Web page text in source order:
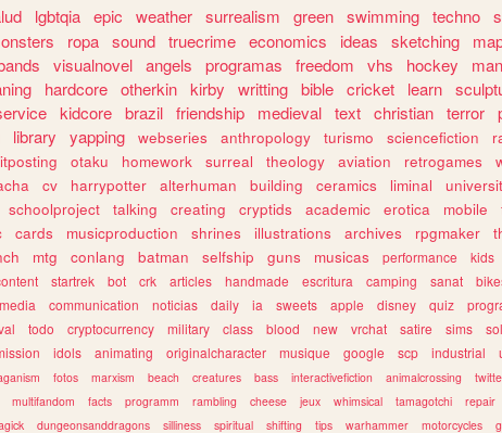
lgbtqia epic weather surrealism green swimming techno
ropa sound truecrime economics ideas sketching
visualnovel angels programas freedom vhs hockey
hardcore otherkin kirby writting bible cricket learn
kidcore brazil friendship medieval text christian terror
library yapping webseries anthropology turismo sciencefiction
otaku homework surreal theology aviation retrogames
cv harrypotter alterhuman building ceramics liminal
schoolproject talking creating cryptids academic erotica mobile
cards musicproduction shrines illustrations archives rpgmaker
mtg conlang batman selfship guns musicas performance kids
startrek bot crk articles handmade escritura camping sanat
communication noticias daily ia sweets apple disney quiz
todo cryptocurrency military class blood new vrchat satire sims
idols animating originalcharacter musique google scp industrial
fotos marxism beach creatures bass interactivefiction animalcrossing
multifandom facts programm rambling cheese jeux whimsical tamagotchi repair
dungeonsanddragons silliness spiritual shifting tips warhammer motorcycles